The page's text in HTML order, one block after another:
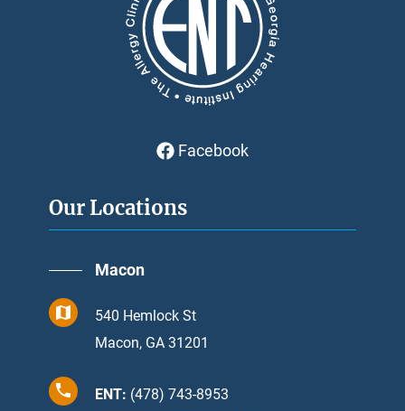
Facebook
Our Locations
Macon
540 Hemlock St
Macon, GA 31201
ENT: (478) 743-8953